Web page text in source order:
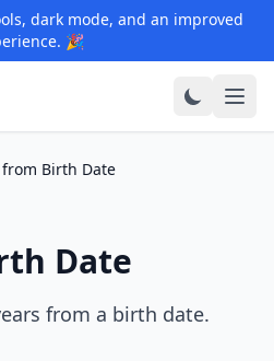
dark mode, and an improved
🎉
Birth Date
Date
from a birth date.